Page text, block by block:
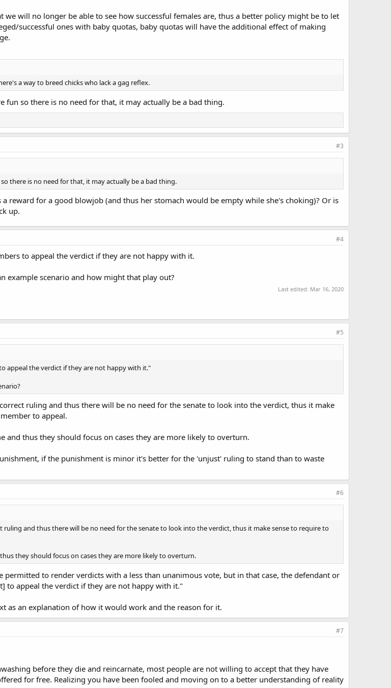
will no longer be able to see how successful females are, thus a better policy might be to let
successful ones with baby quotas, baby quotas will have the additional effect of making
a way to breed chicks who lack a gag reflex.
fun so there is no need for that, it may actually be a bad thing.
#3
there is no need for that, it may actually be a bad thing.
reward for a good blowjob (and thus her stomach would be empty while she's choking)? Or is
up.
#4
to appeal the verdict if they are not happy with it.
example scenario and how might that play out?
Last edited: Mar 16, 2020
#5
appeal the verdict if they are not happy with it."
ruling and thus there will be no need for the senate to look into the verdict, thus it make
to appeal.
and thus they should focus on cases they are more likely to overturn.
if the punishment is minor it's better for the 'unjust' ruling to stand than to waste
#6
and thus there will be no need for the senate to look into the verdict, thus it make sense to require to
they should focus on cases they are more likely to overturn.
permitted to render verdicts with a less than unanimous vote, but in that case, the defendant or
to appeal the verdict if they are not happy with it."
as an explanation of how it would work and the reason for it.
#7
before they die and reincarnate, most people are not willing to accept that they have
for free. Realizing you have been fooled and moving on to a better understanding of reality